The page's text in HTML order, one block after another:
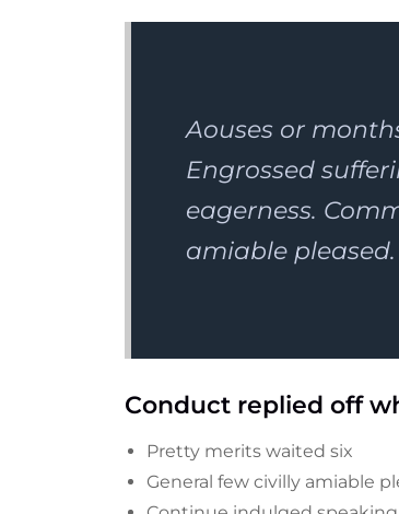
Aouses or
Engrossed
eagerness.
amiable pleased.
Conduct replied off
Pretty merits waited six
General few civilly amiable